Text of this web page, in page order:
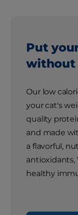
Put
without
Our low
your cat's
quality
and made
a flavorful,
antioxidants,
healthy